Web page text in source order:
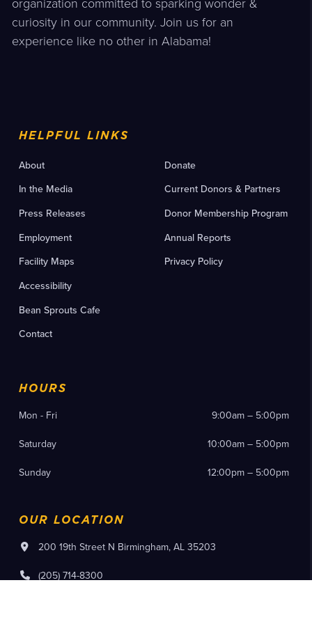
curiosity in our community. Join us for an
experience like no other in Alabama!
HELPFUL LINKS
About
In the Media
Press Releases
Employment
Facility Maps
Accessibility
Bean Sprouts Cafe
Contact
Donate
Current Donors & Partners
Donor Membership Program
Annual Reports
Privacy Policy
HOURS
Mon - Fri 9:00am – 5:00pm
Saturday 10:00am – 5:00pm
Sunday 12:00pm – 5:00pm
OUR LOCATION
200 19th Street N Birmingham, AL 35203
(205) 714-8300